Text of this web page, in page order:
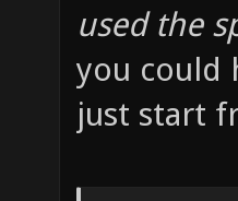
used the
you could
just start